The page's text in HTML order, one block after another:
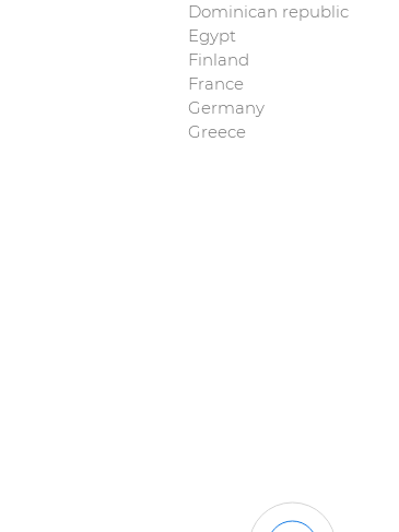
Dominican republic
Egypt
Finland
France
Germany
Greece